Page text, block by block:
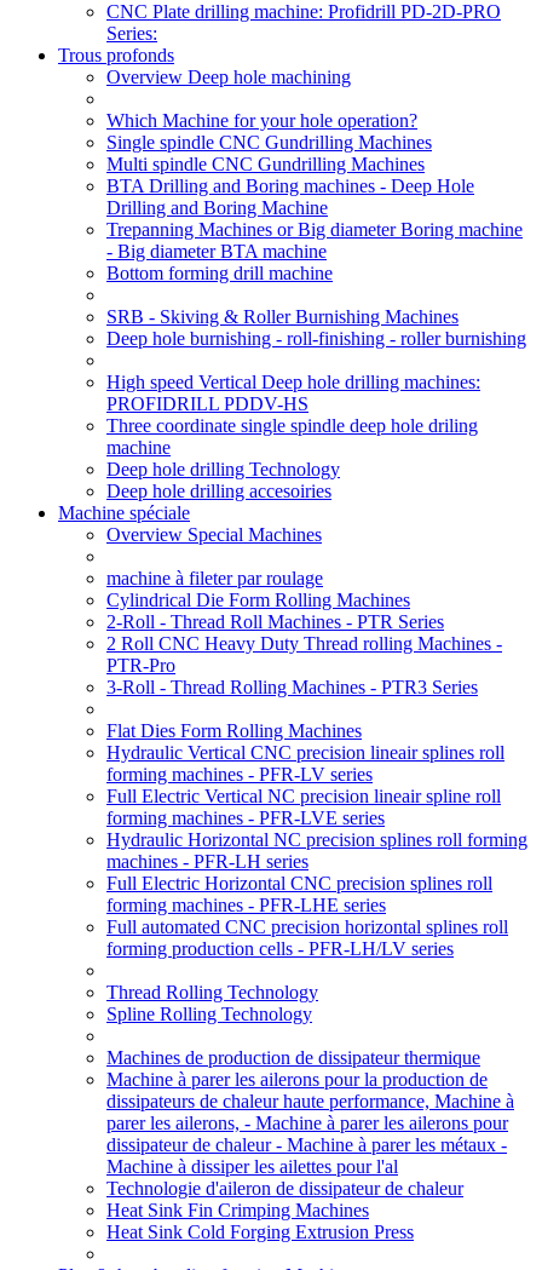
CNC Plate drilling machine: Profidrill PD-2D-PRO
Series:
Trous profonds
Overview Deep hole machining
Which Machine for your hole operation?
Single spindle CNC Gundrilling Machines
Multi spindle CNC Gundrilling Machines
BTA Drilling and Boring machines - Deep Hole
Drilling and Boring Machine
Trepanning Machines or Big diameter Boring machine
- Big diameter BTA machine
Bottom forming drill machine
SRB - Skiving & Roller Burnishing Machines
Deep hole burnishing - roll-finishing - roller burnishing
High speed Vertical Deep hole drilling machines:
PROFIDRILL PDDV-HS
Three coordinate single spindle deep hole driling
machine
Deep hole drilling Technology
Deep hole drilling accesoiries
Machine spéciale
Overview Special Machines
machine à fileter par roulage
Cylindrical Die Form Rolling Machines
2-Roll - Thread Roll Machines - PTR Series
2 Roll CNC Heavy Duty Thread rolling Machines -
PTR-Pro
3-Roll - Thread Rolling Machines - PTR3 Series
Flat Dies Form Rolling Machines
Hydraulic Vertical CNC precision lineair splines roll
forming machines - PFR-LV series
Full Electric Vertical NC precision lineair spline roll
forming machines - PFR-LVE series
Hydraulic Horizontal NC precision splines roll forming
machines - PFR-LH series
Full Electric Horizontal CNC precision splines roll
forming machines - PFR-LHE series
Full automated CNC precision horizontal splines roll
forming production cells - PFR-LH/LV series
Thread Rolling Technology
Spline Rolling Technology
Machines de production de dissipateur thermique
Machine à parer les ailerons pour la production de
dissipateurs de chaleur haute performance, Machine à
parer les ailerons, - Machine à parer les ailerons pour
dissipateur de chaleur - Machine à parer les métaux -
Machine à dissiper les ailettes pour l'al
Technologie d'aileron de dissipateur de chaleur
Heat Sink Fin Crimping Machines
Heat Sink Cold Forging Extrusion Press